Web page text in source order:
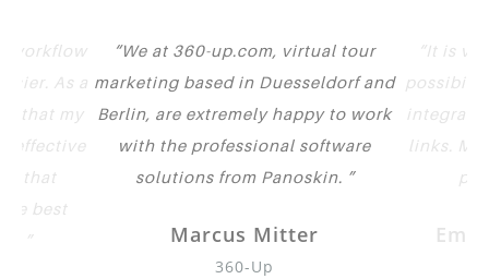
workflow
As a
that my
effective
that
best
We at 360-up.com, virtual tour
marketing based in Duesseldorf and
Berlin, are extremely happy to work
with the professional software
solutions from Panoskin.
Marcus Mitter
360-Up
It is
integrate
links.